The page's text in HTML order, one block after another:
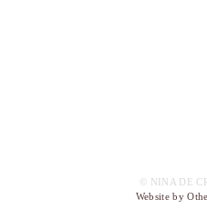
© NINA DE
Website by